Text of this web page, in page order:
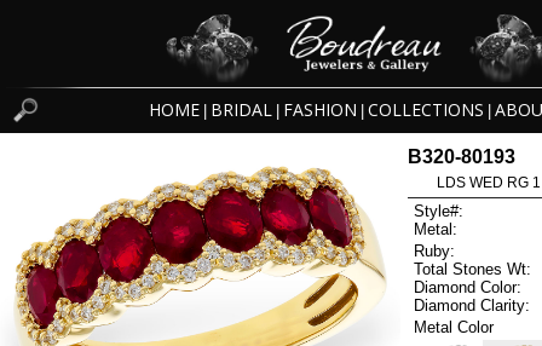
HOME BRIDAL FASHION COLLECTIONS
B320-80193
LDS WED RG
Style#:
Metal:
Ruby:
Total Stones Wt:
Diamond Color:
Diamond Clarity:
Metal Color